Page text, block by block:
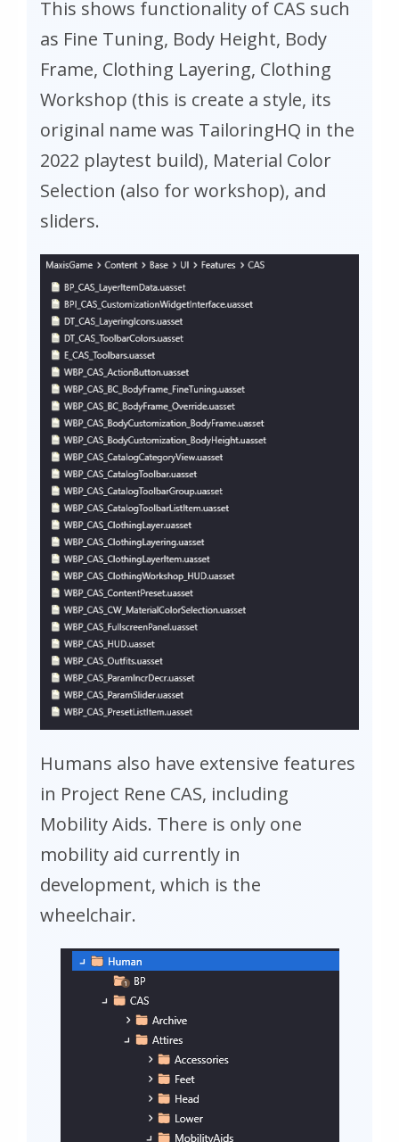
This shows functionality of CAS such
as Fine Tuning, Body Height, Body
Frame, Clothing Layering, Clothing
Workshop (this is create a style, its
original name was TailoringHQ in the
2022 playtest build), Material Color
Selection (also for workshop), and
sliders.
Humans also have extensive features
in Project Rene CAS, including
Mobility Aids. There is only one
mobility aid currently in
development, which is the
wheelchair.